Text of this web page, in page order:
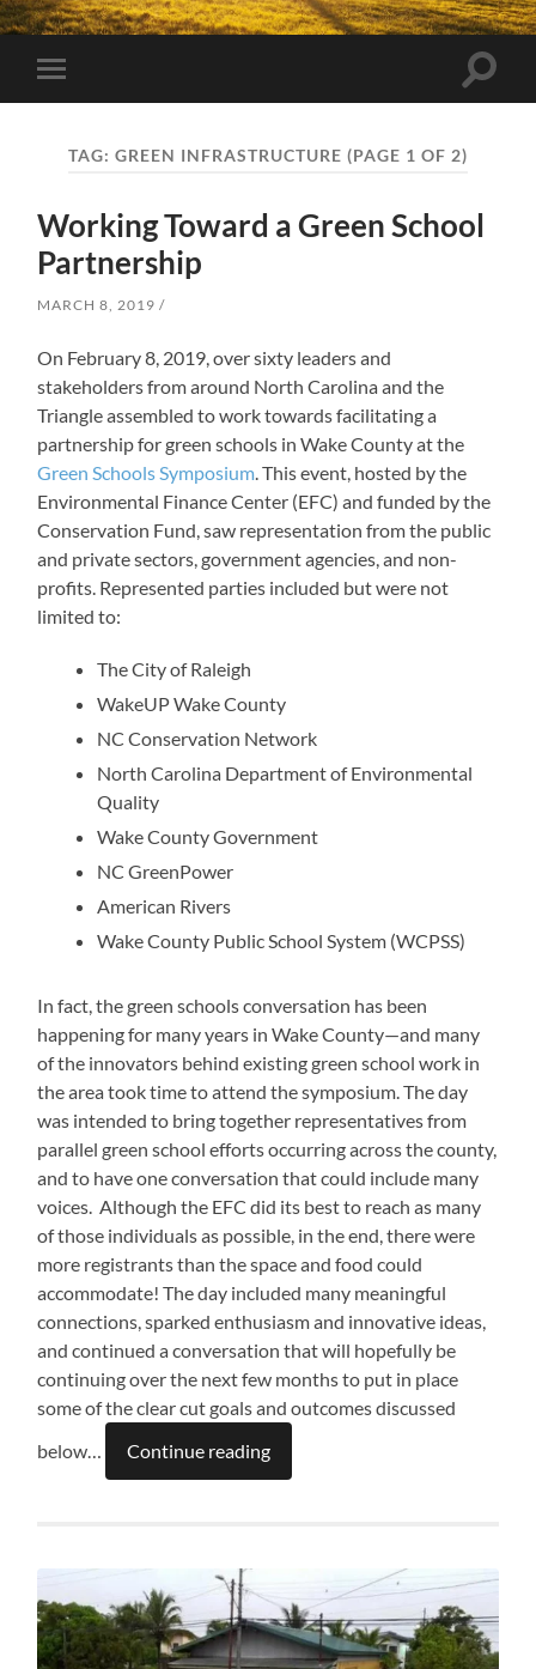
Toggle
mobile
Toggle
TAG: GREEN INFRASTRUCTURE (PAGE 1 OF 2)
Working Toward a Green School
Partnership
MARCH 8, 2019
On February 8, 2019, over sixty leaders and
stakeholders from around North Carolina and the
Triangle assembled to work towards facilitating a
partnership for green schools in Wake County at the
Green Schools Symposium. This event, hosted by the
Environmental Finance Center (EFC) and funded by the
Conservation Fund, saw representation from the public
and private sectors, government agencies, and non-
profits. Represented parties included but were not
limited to:
The City of Raleigh
WakeUP Wake County
NC Conservation Network
North Carolina Department of Environmental
Quality
Wake County Government
NC GreenPower
American Rivers
Wake County Public School System (WCPSS)
In fact, the green schools conversation has been
happening for many years in Wake County—and many
of the innovators behind existing green school work in
the area took time to attend the symposium. The day
was intended to bring together representatives from
parallel green school efforts occurring across the county,
and to have one conversation that could include many
voices. Although the EFC did its best to reach as many
of those individuals as possible, in the end, there were
more registrants than the space and food could
accommodate! The day included many meaningful
connections, sparked enthusiasm and innovative ideas,
and continued a conversation that will hopefully be
continuing over the next few months to put in place
some of the clear cut goals and outcomes discussed
below…
Continue reading